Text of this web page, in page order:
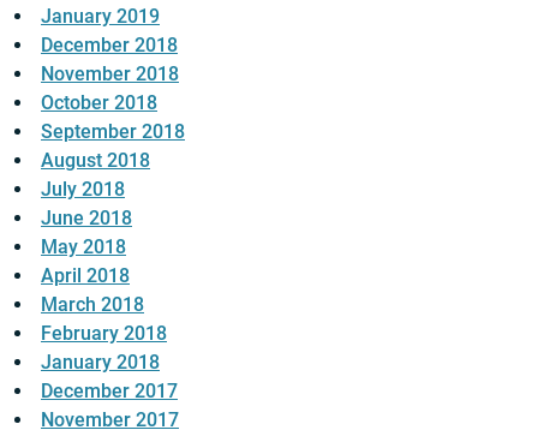
January 2019
December 2018
November 2018
October 2018
September 2018
August 2018
July 2018
June 2018
May 2018
April 2018
March 2018
February 2018
January 2018
December 2017
November 2017